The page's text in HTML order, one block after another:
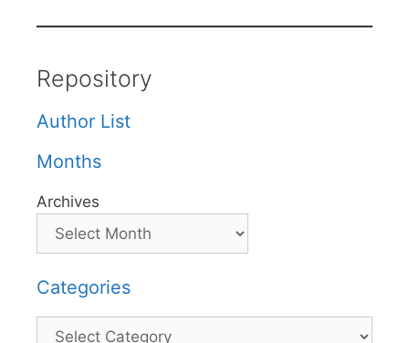
Repository
Author List
Months
Archives
Categories
Categories